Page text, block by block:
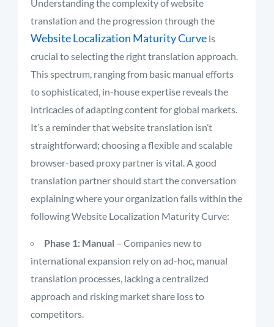
Understanding the complexity of website
translation and the progression through the
Website Localization Maturity Curve is
crucial to selecting the right translation approach.
This spectrum, ranging from basic manual efforts
to sophisticated, in-house expertise reveals the
intricacies of adapting content for global markets.
It’s a reminder that website translation isn’t
straightforward; choosing a flexible and scalable
browser-based proxy partner is vital. A good
translation partner should start the conversation
explaining where your organization falls within the
following Website Localization Maturity Curve:
Phase 1: Manual – Companies new to
international expansion rely on ad-hoc, manual
translation processes, lacking a centralized
approach and risking market share loss to
competitors.